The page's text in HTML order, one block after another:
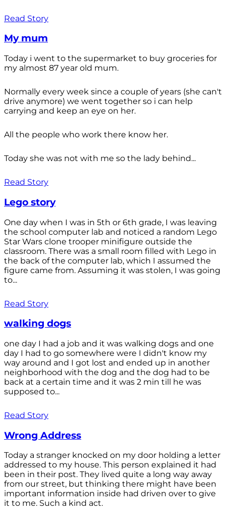
Read Story
My mum
Today i went to the supermarket to buy groceries for
my almost 87 year old mum.
Normally every week since a couple of years (she can't
drive anymore) we went together so i can help
carrying and keep an eye on her.
All the people who work there know her.
Today she was not with me so the lady behind...
Read Story
Lego story
One day when I was in 5th or 6th grade, I was leaving
the school computer lab and noticed a random Lego
Star Wars clone trooper minifigure outside the
classroom. There was a small room filled with Lego in
the back of the computer lab, which I assumed the
figure came from. Assuming it was stolen, I was going
to...
Read Story
walking dogs
one day I had a job and it was walking dogs and one
day I had to go somewhere were I didn't know my
way around and I got lost and ended up in another
neighborhood with the dog and the dog had to be
back at a certain time and it was 2 min till he was
supposed to...
Read Story
Wrong Address
Today a stranger knocked on my door holding a letter
addressed to my house. This person explained it had
been in their post. They lived quite a long way away
from our street, but thinking there might have been
important information inside had driven over to give
it to me. Such a kind act.